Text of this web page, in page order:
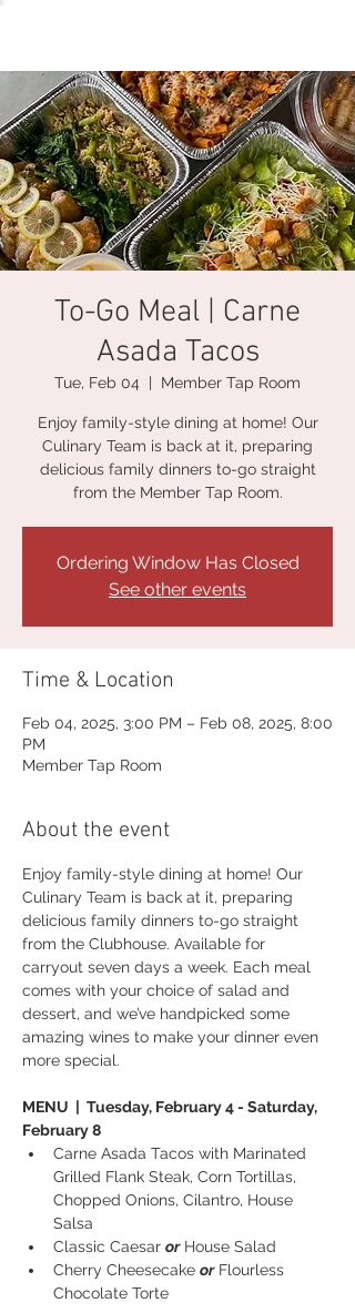
To-Go Meal | Carne
Asada Tacos
Tue, Feb 04
  |
Member Tap Room
Enjoy family-style dining at home! Our
Culinary Team is back at it, preparing
delicious family dinners to-go straight
from the Member Tap Room.
Ordering Window Has Closed
See other events
Time & Location
Feb 04, 2025, 3:00 PM – Feb 08, 2025, 8:00
PM
Member Tap Room
About the event
Enjoy family-style dining at home! Our
Culinary Team is back at it, preparing
delicious family dinners to-go straight
from the Clubhouse. Available for
carryout seven days a week. Each meal
comes with your choice of salad and
dessert, and we’ve handpicked some
amazing wines to make your dinner even
more special.
MENU  |  Tuesday, February 4 - Saturday,
February 8
Carne Asada Tacos with Marinated
Grilled Flank Steak, Corn Tortillas,
Chopped Onions, Cilantro, House
Salsa
Classic Caesar or House Salad
Cherry Cheesecake or Flourless
Chocolate Torte